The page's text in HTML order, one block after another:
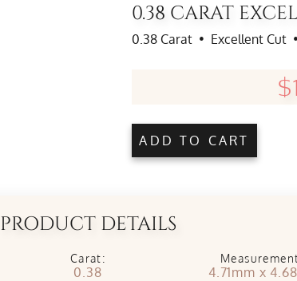
0.38 CARAT
0.38 Carat • Excellent Cut •
ADD TO CART
PRODUCT DETAILS
Carat:
0.38 4.71mm x